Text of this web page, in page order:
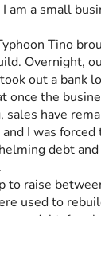
I am a small
Tino
Overnight,
out a bank
once the
sales have
I was
debt
to raise
used to
debt-free
can provide
the amount,